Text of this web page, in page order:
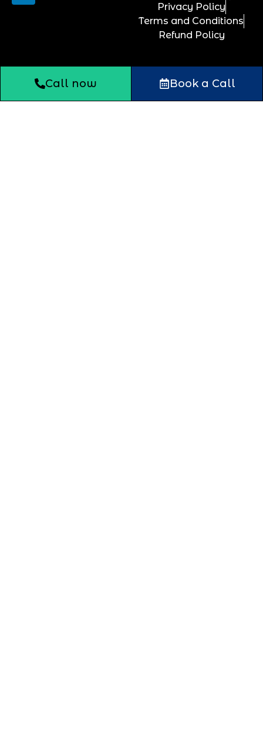
Privacy Policy
Terms and Conditions
Refund Policy
Call now Book a Call